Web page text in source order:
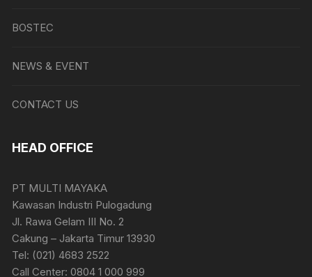
BOSTEC
NEWS & EVENT
CONTACT US
HEAD OFFICE
PT MULTI MAYAKA
Kawasan Industri Pulogadung
Jl. Rawa Gelam III No. 2
Cakung – Jakarta Timur 13930
Tel: (021) 4683 2522
Call Center: 0804 1 000 999